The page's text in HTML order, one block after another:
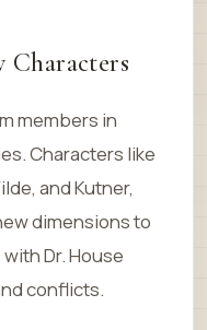
members in
Characters like
and Kutner,
dimensions to
Dr. House
conflicts.